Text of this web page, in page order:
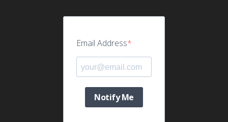
Email Address
Notify Me